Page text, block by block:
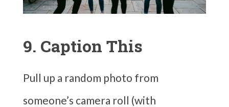
9. Caption This
Pull up a random photo from
someone’s camera roll (with